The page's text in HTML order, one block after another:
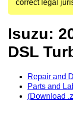
correct legal
Isuzu:
DSL
Repair and
Parts and
(Download